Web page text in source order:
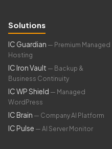
Solutions
IC Guardian — Premium Managed
Hosting
IC Iron Vault — Backup &
Business Continuity
IC WP Shield — Managed
WordPress
IC Brain — Company AI Platform
IC Pulse — AI Server Monitor